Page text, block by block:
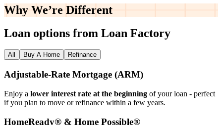
Why We’re Different
Loan options from Loan Factory
All Buy A Home Refinance
Adjustable‑Rate Mortgage (ARM)
Enjoy a lower interest rate at the beginning of your loan - perfect
if you plan to move or refinance within a few years.
HomeReady® & Home Possible®